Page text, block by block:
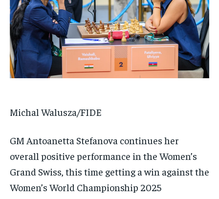
Michal Walusza/FIDE
GM Antoanetta Stefanova continues her
overall positive performance in the Women’s
Grand Swiss, this time getting a win against the
Women’s World Championship 2025